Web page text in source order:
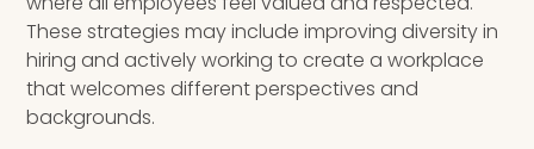
These strategies may include improving diversity in
hiring and actively working to create a workplace
that welcomes different perspectives and
backgrounds.